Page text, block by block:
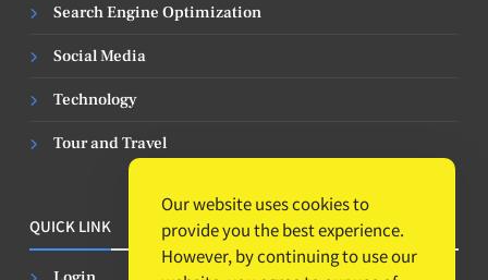
Search Engine Optimization
Social Media
Technology
Tour and Travel
QUICK LINK
Our website uses cookies to
provide you the best experience.
However, by continuing to use our